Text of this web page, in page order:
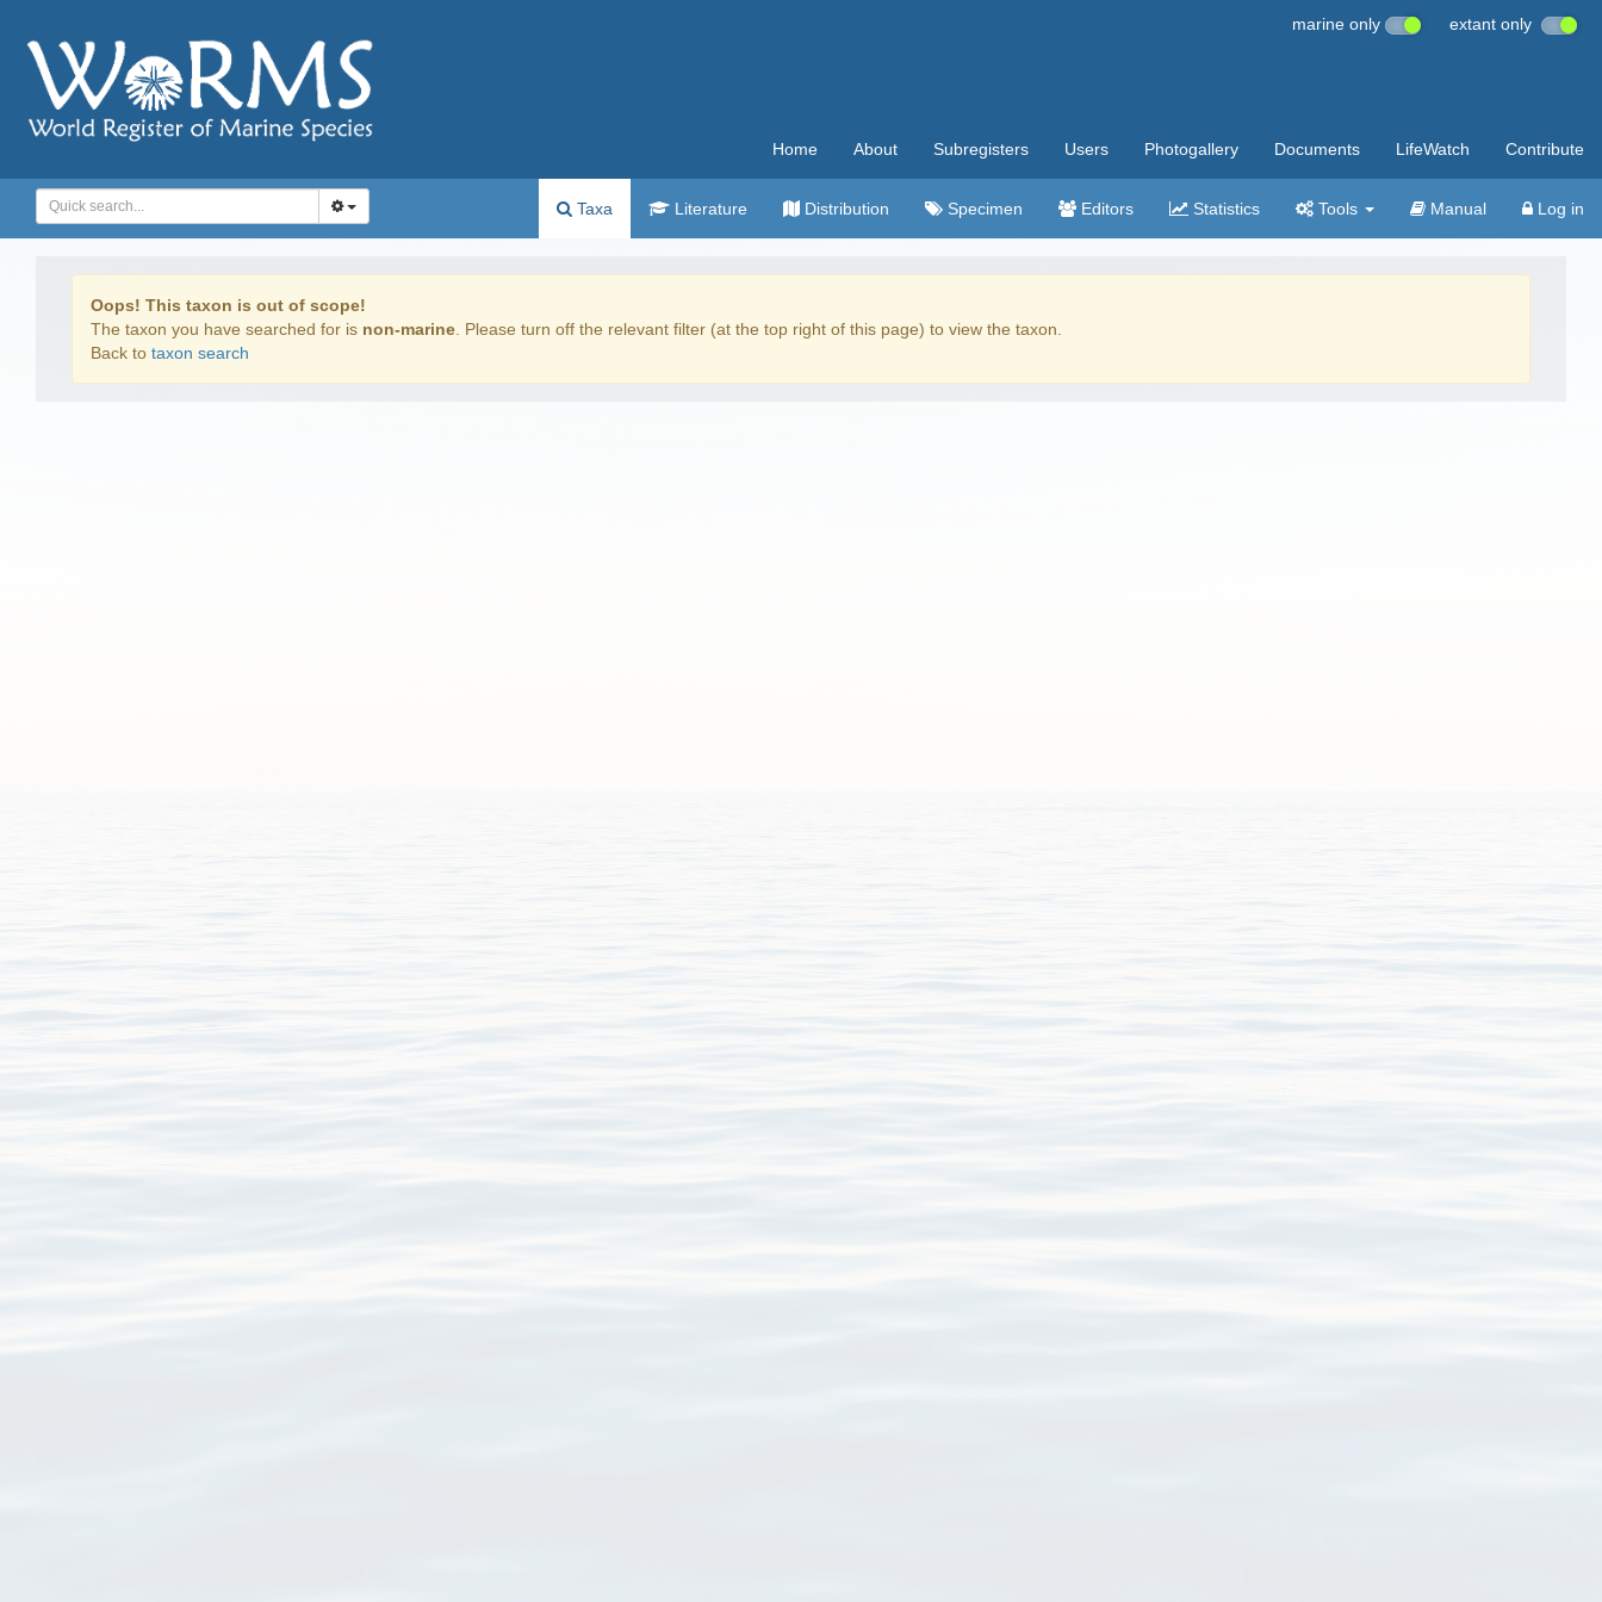
marine only extant only
Home About Subregisters Users Photogallery Documents LifeWatch Contribute
Taxa Literature Distribution Specimen Editors Statistics Tools Manual Log in
Oops! This taxon is out of scope!
The taxon you have searched for is non-marine . Please turn off the relevant filter (at the top right of this page) to view the taxon.
Back to taxon search